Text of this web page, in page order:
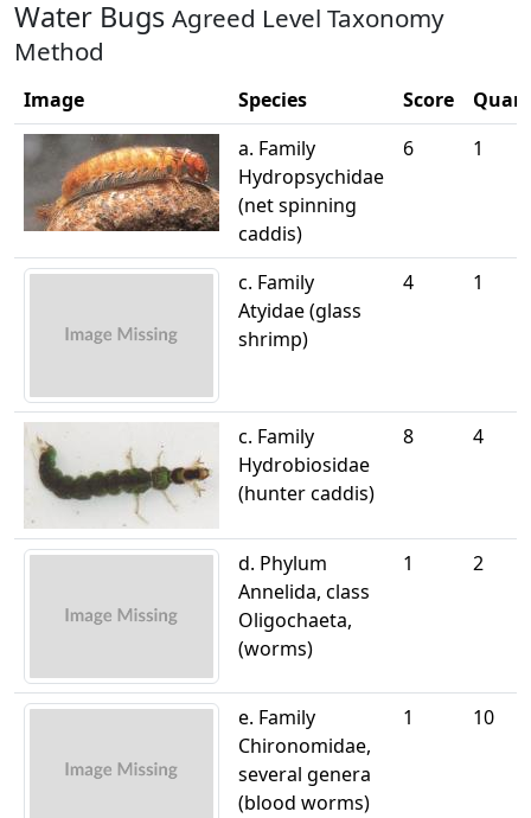
Water Bugs Agreed Level Taxonomy
Method
Image Species Score
a. Family
Hydropsychidae
(net spinning
caddis)
6 1
c. Family
Atyidae (glass
shrimp)
4 1
c. Family
Hydrobiosidae
(hunter caddis)
8 4
d. Phylum
Annelida, class
Oligochaeta,
(worms)
1 2
e. Family
Chironomidae,
several genera
(blood worms)
1 10